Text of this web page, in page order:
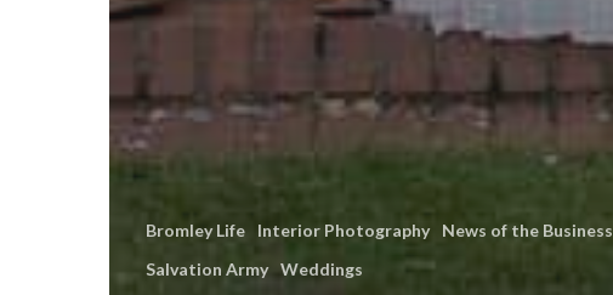
Bromley Life Interior Photography News of the Business
Salvation Army Weddings